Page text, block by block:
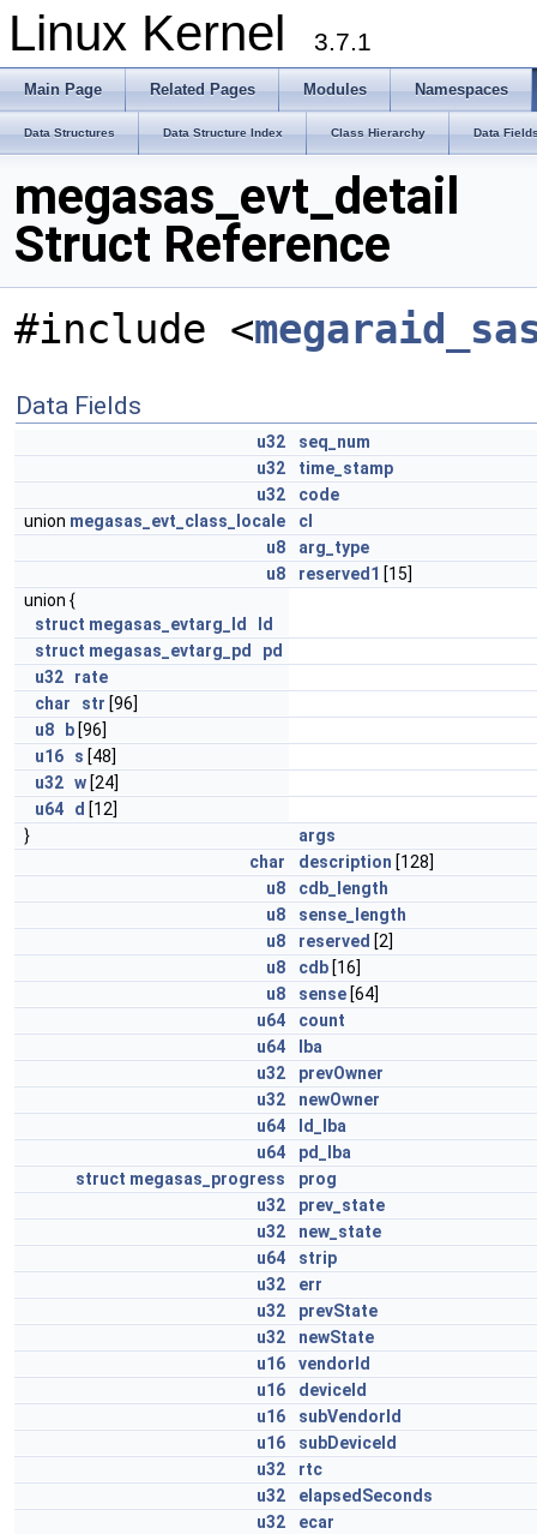
Linux Kernel 3.7.1
Main Page Related Pages Modules Namespaces
Data Structures Data Structure Index Class Hierarchy Data
megasas_evt_detail
Struct Reference
#include <
Data Fields
u32
seq_num
u32
time_stamp
u32
code
union megasas_evt_class_locale
cl
u8
arg_type
u8
reserved1 [15]
union {
struct megasas_evtarg_ld
ld
struct megasas_evtarg_pd
pd
u32
rate
char
str [96]
u8
b [96]
u16
s [48]
u32 w [24]
u64
d [12]
}
args
char
description [128]
u8
cdb_length
u8
sense_length
u8
reserved [2]
u8
cdb [16]
u8
sense [64]
u64
count
u64
lba
u32
prevOwner
u32
newOwner
u64
ld_lba
u64
pd_lba
struct megasas_progress
prog
u32
prev_state
u32
new_state
u64
strip
u32
err
u32
prevState
u32
newState
u16
vendorId
u16
deviceId
u16
subVendorId
u16
subDeviceId
u32
rtc
u32
elapsedSeconds
u32
ecar